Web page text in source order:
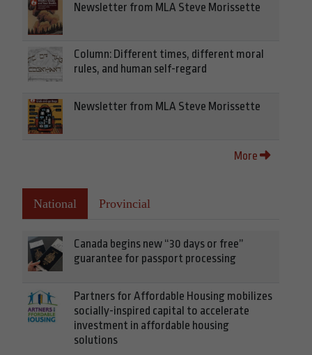
Newsletter from MLA Steve Morissette
Column: Different times, different moral
rules, and human self-regard
Newsletter from MLA Steve Morissette
More
National Provincial
Canada begins new “30 days or free”
guarantee for passport processing
Partners for Affordable Housing mobilizes
socially-inspired capital to accelerate
investment in affordable housing
solutions